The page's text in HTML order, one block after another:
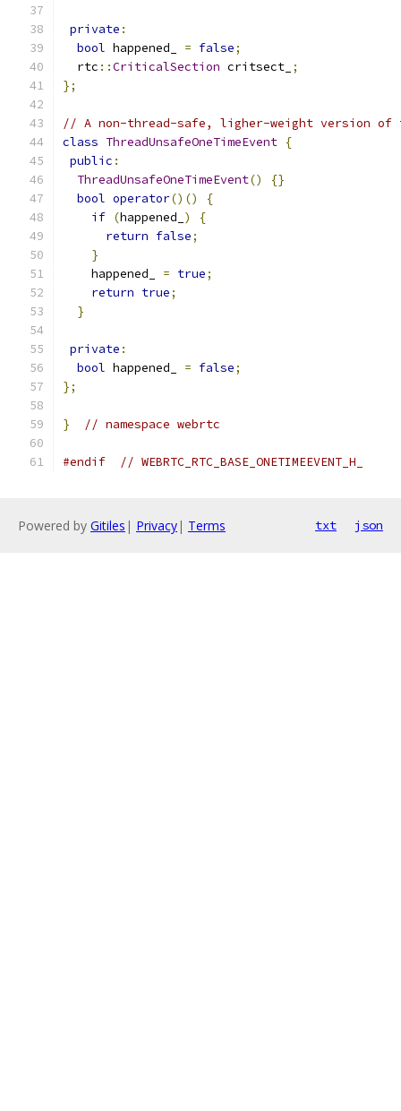
private :
bool happened_ = false;
  rtc
::CriticalSection critsect_ ;
};
// A non-thread-safe, ligher-weight version of
class ThreadUnsafeOneTimeEvent {
public :
ThreadUnsafeOneTimeEvent()
{}
bool operator()()
{
if (happened_ )
{
return false;
}
    happened_
= true;
return true;
}
private :
bool happened_ = false;
};
} // namespace webrtc
#endif // WEBRTC_RTC_BASE_ONETIMEEVENT_H_
Powered by Gitiles | Privacy| Terms txt json